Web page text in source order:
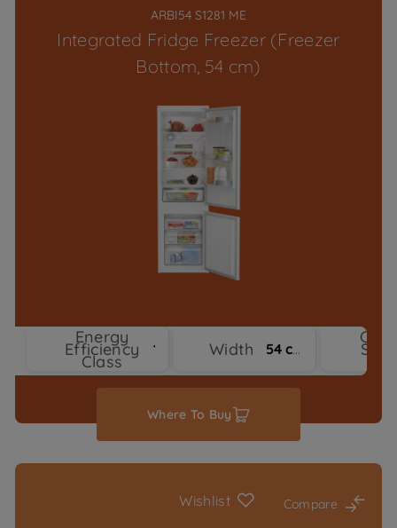
ARBI54 S1281 ME
Integrated Fridge Freezer (Freezer
Bottom, 54 cm)
Energy
Efficiency
Class
Width 54 cm
Where To Buy
Wishlist Compare